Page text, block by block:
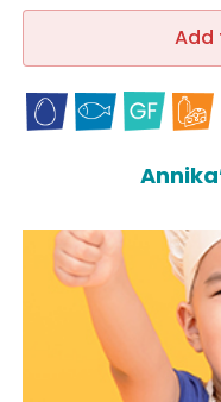
Add